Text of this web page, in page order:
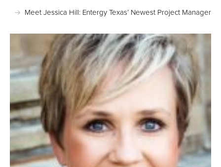
Meet Jessica Hill: Entergy Texas’ Newest Project Manager